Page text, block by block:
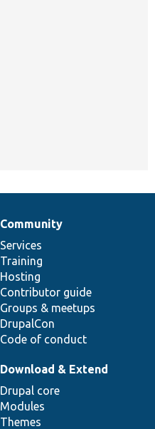
Community
Services
Training
Hosting
Contributor guide
Groups & meetups
DrupalCon
Code of conduct
Download & Extend
Drupal core
Modules
Themes